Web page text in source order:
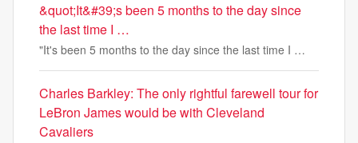
&quot;It&#39;s been 5 months to the day since
the last time I …
"It's been 5 months to the day since the last time I …
Charles Barkley: The only rightful farewell tour for
LeBron James would be with Cleveland
Cavaliers